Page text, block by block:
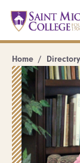
Home Directory